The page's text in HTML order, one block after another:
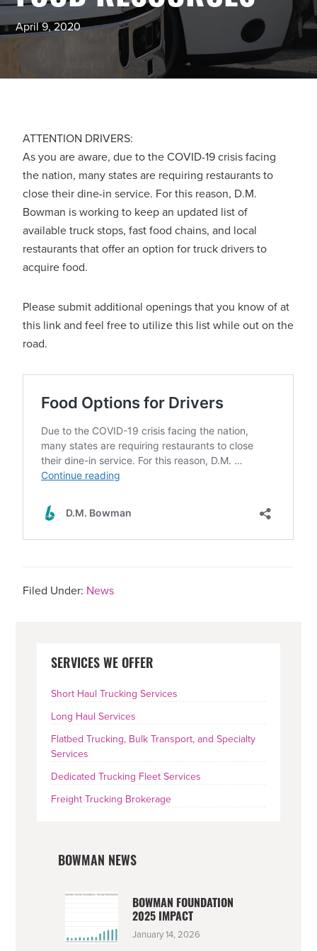
April 9, 2020
ATTENTION DRIVERS:
As you are aware, due to the COVID-19 crisis facing
the nation, many states are requiring restaurants to
close their dine-in service. For this reason, D.M.
Bowman is working to keep an updated list of
available truck stops, fast food chains, and local
restaurants that offer an option for truck drivers to
acquire food.
Please submit additional openings that you know of at
this link and feel free to utilize this list while out on the
road.
Filed Under: News
PRIMARY
SERVICES WE OFFER
Short Haul Trucking Services
Long Haul Services
Flatbed Trucking, Bulk Transport, and Specialty
Services
Dedicated Trucking Fleet Services
Freight Trucking Brokerage
BOWMAN NEWS
BOWMAN FOUNDATION
2025 IMPACT
January 14, 2026